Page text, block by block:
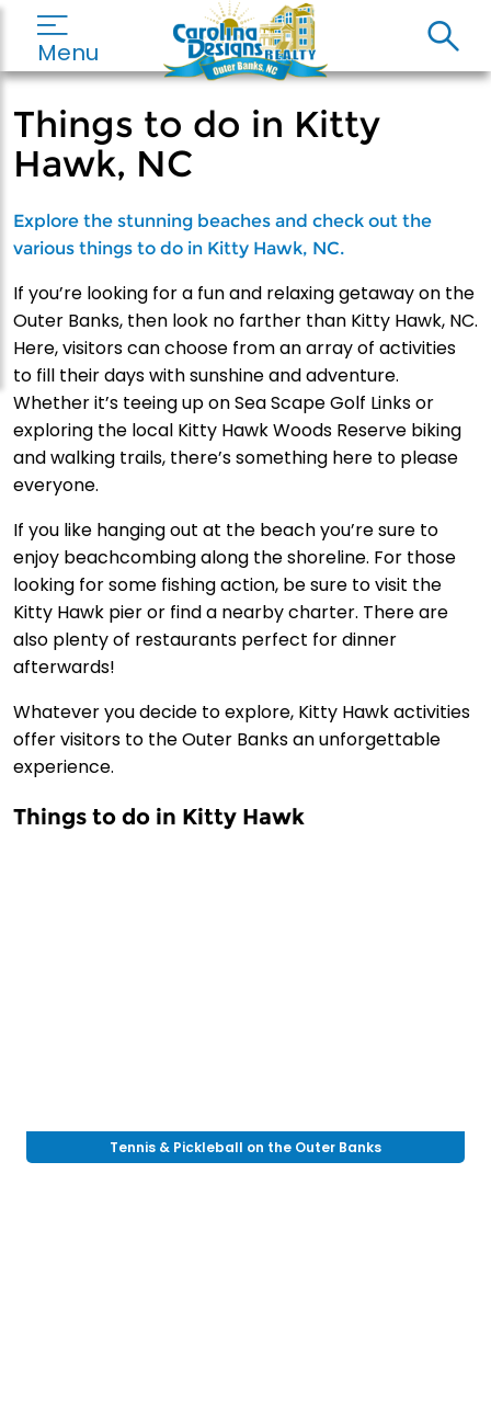
Menu
Things to do in Kitty
Hawk, NC
Explore the stunning beaches and check out the
various things to do in Kitty Hawk, NC.
If you’re looking for a fun and relaxing getaway on the
Outer Banks, then look no farther than Kitty Hawk, NC.
Here, visitors can choose from an array of activities
to fill their days with sunshine and adventure.
Whether it’s teeing up on Sea Scape Golf Links or
exploring the local Kitty Hawk Woods Reserve biking
and walking trails, there’s something here to please
everyone.
If you like hanging out at the beach you’re sure to
enjoy beachcombing along the shoreline. For those
looking for some fishing action, be sure to visit the
Kitty Hawk pier or find a nearby charter. There are
also plenty of restaurants perfect for dinner
afterwards!
Whatever you decide to explore, Kitty Hawk activities
offer visitors to the Outer Banks an unforgettable
experience.
Things to do in Kitty Hawk
Tennis & Pickleball on the Outer Banks